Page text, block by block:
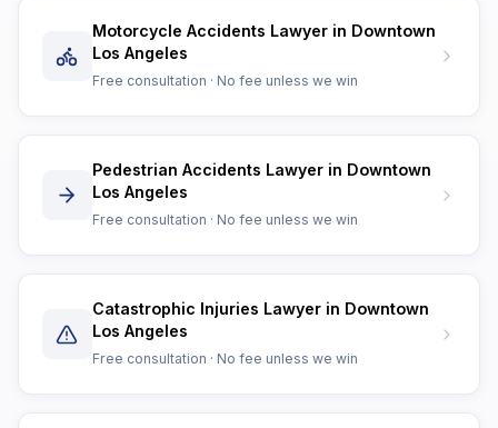
Motorcycle Accidents Lawyer in Downtown
Los Angeles
Free consultation · No fee unless we win
Pedestrian Accidents Lawyer in Downtown
Los Angeles
Free consultation · No fee unless we win
Catastrophic Injuries Lawyer in Downtown
Los Angeles
Free consultation · No fee unless we win